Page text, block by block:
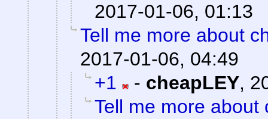
2017-01-06, 01:13
Tell me more about
2017-01-06, 04:49
+1
- cheapLEY,
Tell me more about